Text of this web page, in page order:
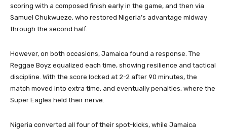
scoring with a composed finish early in the game, and then via
Samuel Chukwueze, who restored Nigeria’s advantage midway
through the second half.
However, on both occasions, Jamaica found a response. The
Reggae Boyz equalized each time, showing resilience and tactical
discipline. With the score locked at 2-2 after 90 minutes, the
match moved into extra time, and eventually penalties, where the
Super Eagles held their nerve.
Nigeria converted all four of their spot-kicks, while Jamaica